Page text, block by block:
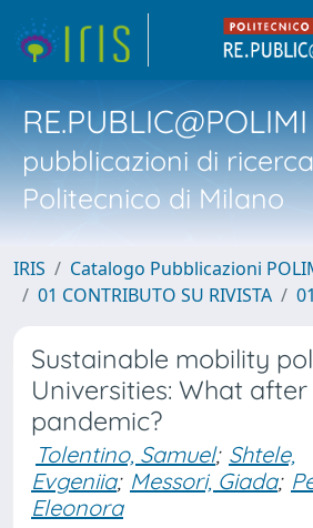
RE.PUBLIC@POLIMI
pubblicazioni di
Politecnico di Milano
IRIS
Catalogo Pubblicazioni
01 CONTRIBUTO SU RIVISTA
Sustainable mobility
Universities: What
pandemic?
Tolentino, Samuel; Shtele,
Evgeniia; Messori, Giada;
Eleonora